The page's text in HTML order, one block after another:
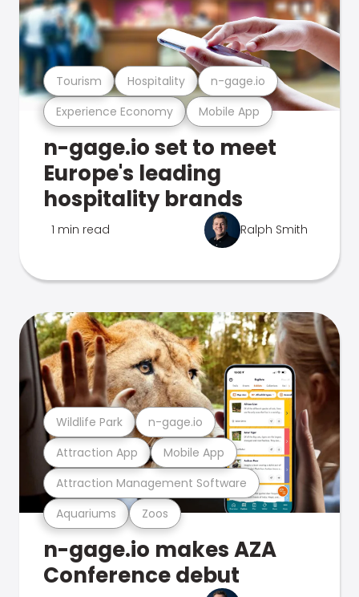
Experience Economy Mobile App
Tourism Hospitality n-gage.io
n-gage.io set to meet
Europe's leading
hospitality brands
1 min read Ralph Smith
Aquariums Zoos
Attraction Management Software
Attraction App Mobile App
Wildlife Park n-gage.io
n-gage.io makes AZA
Conference debut